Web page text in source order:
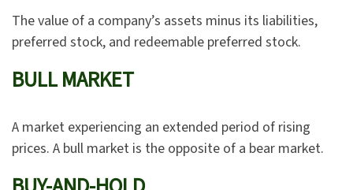
The value of a company’s assets minus its liabilities,
preferred stock, and redeemable preferred stock.
BULL MARKET
A market experiencing an extended period of rising
prices. A bull market is the opposite of a bear market.